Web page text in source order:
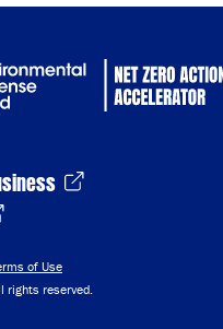
of Use
reserved.